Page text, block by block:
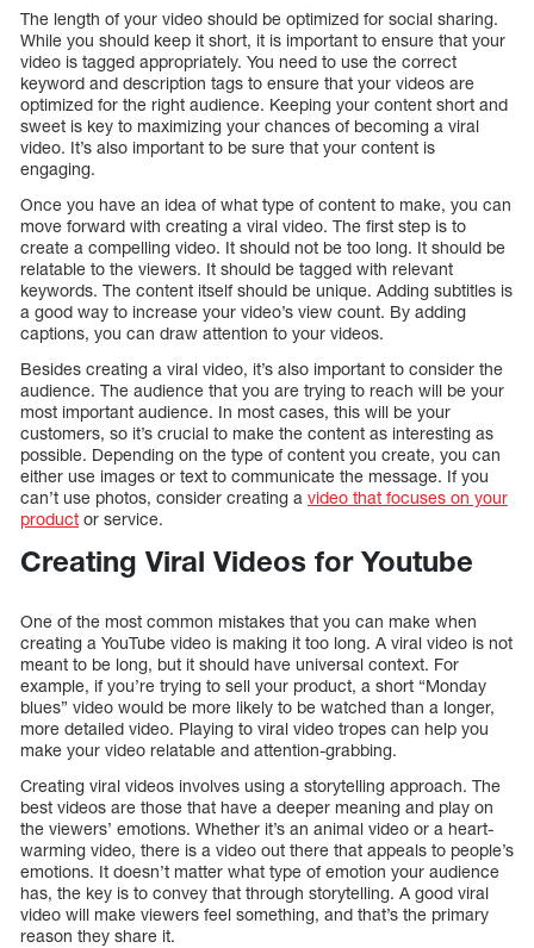
The length of your video should be optimized for social sharing.
While you should keep it short, it is important to ensure that your
video is tagged appropriately. You need to use the correct
keyword and description tags to ensure that your videos are
optimized for the right audience. Keeping your content short and
sweet is key to maximizing your chances of becoming a viral
video. It’s also important to be sure that your content is
engaging.
Once you have an idea of what type of content to make, you can
move forward with creating a viral video. The first step is to
create a compelling video. It should not be too long. It should be
relatable to the viewers. It should be tagged with relevant
keywords. The content itself should be unique. Adding subtitles is
a good way to increase your video’s view count. By adding
captions, you can draw attention to your videos.
Besides creating a viral video, it’s also important to consider the
audience. The audience that you are trying to reach will be your
most important audience. In most cases, this will be your
customers, so it’s crucial to make the content as interesting as
possible. Depending on the type of content you create, you can
either use images or text to communicate the message. If you
can’t use photos, consider creating a video that focuses on your
product or service.
Creating Viral Videos for Youtube
One of the most common mistakes that you can make when
creating a YouTube video is making it too long. A viral video is not
meant to be long, but it should have universal context. For
example, if you’re trying to sell your product, a short “Monday
blues” video would be more likely to be watched than a longer,
more detailed video. Playing to viral video tropes can help you
make your video relatable and attention-grabbing.
Creating viral videos involves using a storytelling approach. The
best videos are those that have a deeper meaning and play on
the viewers’ emotions. Whether it’s an animal video or a heart-
warming video, there is a video out there that appeals to people’s
emotions. It doesn’t matter what type of emotion your audience
has, the key is to convey that through storytelling. A good viral
video will make viewers feel something, and that’s the primary
reason they share it.